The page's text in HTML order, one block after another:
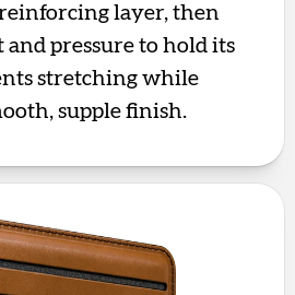
layer, then
pressure to hold its
stretching while
supple finish.